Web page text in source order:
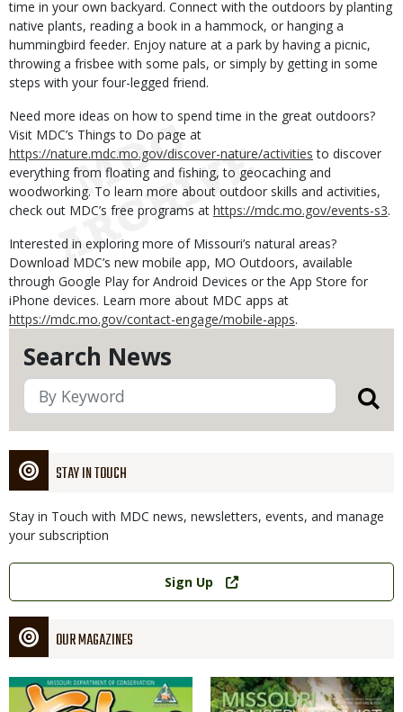
Search News
STAY IN TOUCH
Stay in Touch with MDC news, newsletters, events, and manage
your subscription
Link
Sign Up
OUR MAGAZINES
Magazine
Cover
Magazine
Cover
time in your own backyard. Connect with the outdoors by planting
native plants, reading a book in a hammock, or hanging a
hummingbird feeder. Enjoy nature at a park by having a picnic,
throwing a frisbee with some pals, or simply by getting in some
steps with your four-legged friend.
Need more ideas on how to spend time in the great outdoors?
Visit MDC’s Things to Do page at
https://nature.mdc.mo.gov/discover-nature/activities to discover
everything from floating and fishing, to geocaching and
woodworking. To learn more about outdoor skills and activities,
check out MDC’s free programs at https://mdc.mo.gov/events-s3.
Interested in exploring more of Missouri’s natural areas?
Download MDC’s new mobile app, MO Outdoors, available
through Google Play for Android Devices or the App Store for
iPhone devices. Learn more about MDC apps at
https://mdc.mo.gov/contact-engage/mobile-apps.